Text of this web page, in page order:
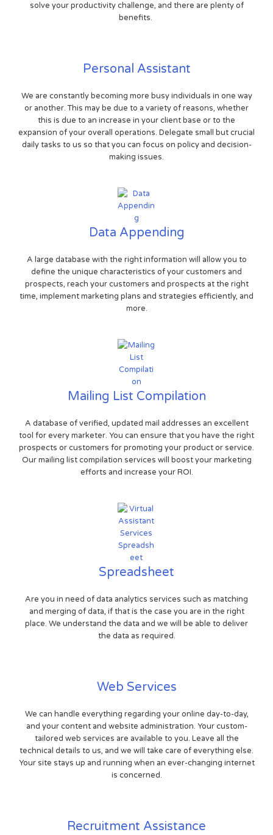
solve your productivity challenge, and there are plenty of
benefits.
Personal Assistant
We are constantly becoming more busy individuals in one way
or another. This may be due to a variety of reasons, whether
this is due to an increase in your client base or to the
expansion of your overall operations. Delegate small but crucial
daily tasks to us so that you can focus on policy and decision-
making issues.
Data Appending
A large database with the right information will allow you to
define the unique characteristics of your customers and
prospects, reach your customers and prospects at the right
time, implement marketing plans and strategies efficiently, and
more.
Mailing List Compilation
A database of verified, updated mail addresses an excellent
tool for every marketer. You can ensure that you have the right
prospects or customers for promoting your product or service.
Our mailing list compilation services will boost your marketing
efforts and increase your ROI.
Spreadsheet
Are you in need of data analytics services such as matching
and merging of data, if that is the case you are in the right
place. We understand the data and we will be able to deliver
the data as required.
Web Services
We can handle everything regarding your online day-to-day,
and your content and website administration. Your custom-
tailored web services are available to you. Leave all the
technical details to us, and we will take care of everything else.
Your site stays up and running when an ever-changing internet
is concerned.
Recruitment Assistance